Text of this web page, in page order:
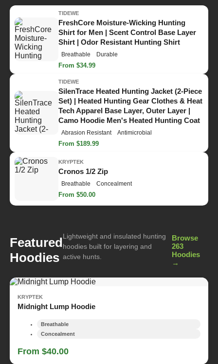
TIDEWE
FreshCore Moisture-Wicking Hunting
Shirt for Men | Scent Control Base Layer
Shirt | Odor Resistant Hunting Shirt
Breathable Durable
From $34.99
TIDEWE
SilenTrace Heated Hunting Jacket (2-Piece
Set) | Heated Hunting Gear Clothes & Heat
Tech Apparel Base Layer, Outer Layer |
Camo Hoodie Men's Heated Hunting Coat
Abrasion Resistant Antimicrobial
From $189.99
KRYPTEK
Cronos 1/2 Zip
Breathable Concealment
From $50.00
Featured
Hoodies
Lightweight and insulated hunting
hoodies built for layering and
active hunts.
Browse
263
Hoodies
→
KRYPTEK
Midnight Lump Hoodie
Breathable
Concealment
From $40.00